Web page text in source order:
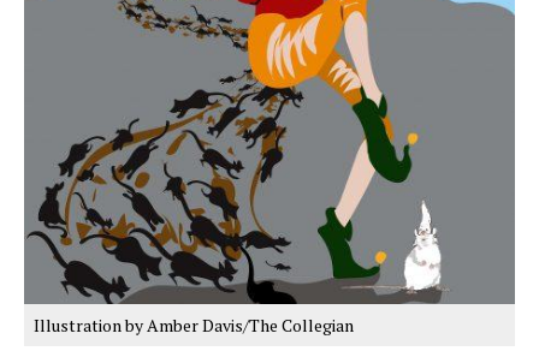
Illustration by Amber Davis/The Collegian